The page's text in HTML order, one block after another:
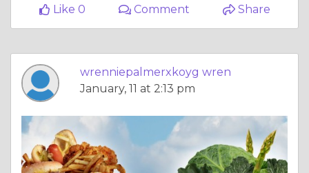
Like 0
Comment Share
wrenniepalmerxkoyg wren
January, 11 at 2:13 pm